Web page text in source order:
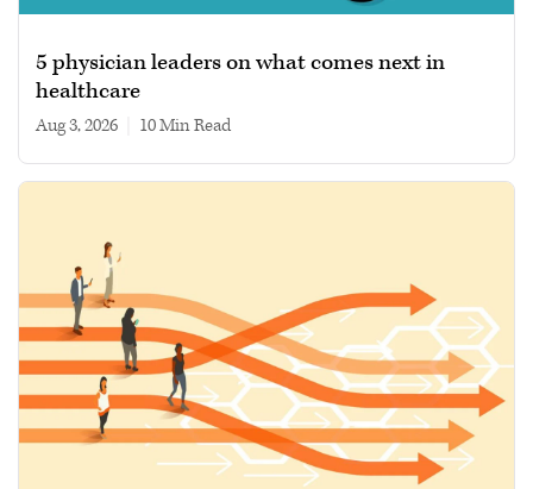
5 physician leaders on what comes next in
healthcare
Aug 3, 2026 10 min read